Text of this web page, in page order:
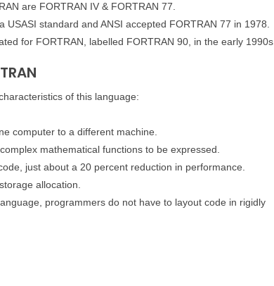
are FORTRAN IV & FORTRAN 77.
USASI standard and ANSI accepted FORTRAN 77 in 1978.
for FORTRAN, labelled FORTRAN 90, in the early 1990s.
of this language:
computer to a different machine.
mathematical functions to be expressed.
just about a 20 percent reduction in performance.
allocation.
programmers do not have to layout code in rigidly